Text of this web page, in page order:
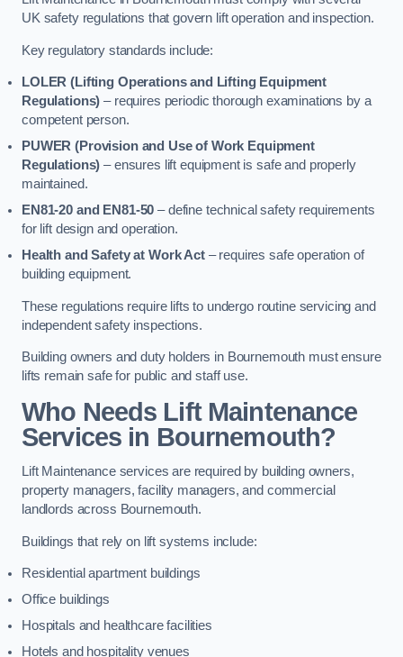
UK safety regulations that govern lift operation and inspection.
Key regulatory standards include:
LOLER (Lifting Operations and Lifting Equipment
Regulations) – requires periodic thorough examinations by a
competent person.
PUWER (Provision and Use of Work Equipment
Regulations) – ensures lift equipment is safe and properly
maintained.
EN81-20 and EN81-50 – define technical safety requirements
for lift design and operation.
Health and Safety at Work Act– requires safe operation of
building equipment.
These regulations require lifts to undergo routine servicing and
independent safety inspections.
Building owners and duty holders in Bournemouth must ensure
lifts remain safe for public and staff use.
Who Needs Lift Maintenance
Services in Bournemouth?
Lift Maintenance services are required by building owners,
property managers, facility managers, and commercial
landlords across Bournemouth.
Buildings that rely on lift systems include:
Residential apartment buildings
Office buildings
Hospitals and healthcare facilities
Hotels and hospitality venues